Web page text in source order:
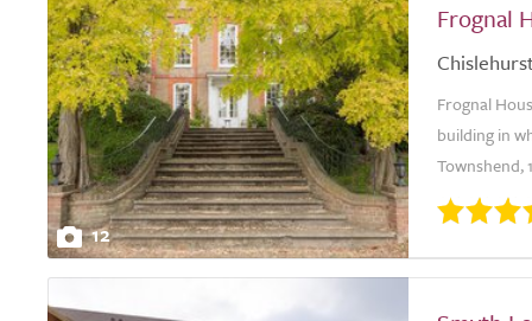
12
Frognal
Frognal
building in
Townshend,